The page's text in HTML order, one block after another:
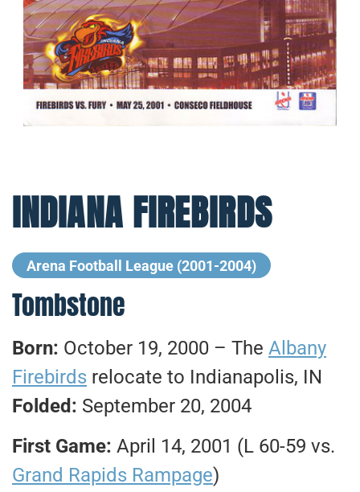
INDIANA FIREBIRDS
Arena Football League (2001-2004)
Tombstone
Born: October 19, 2000 – The Albany
Firebirds relocate to Indianapolis, IN
Folded: September 20, 2004
First Game: April 14, 2001 (L 60-59 vs.
Grand Rapids Rampage)